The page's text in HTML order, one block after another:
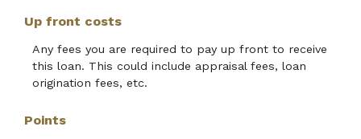
Up front costs
Any fees you are required to pay up front to receive
this loan. This could include appraisal fees, loan
origination fees, etc.
Points